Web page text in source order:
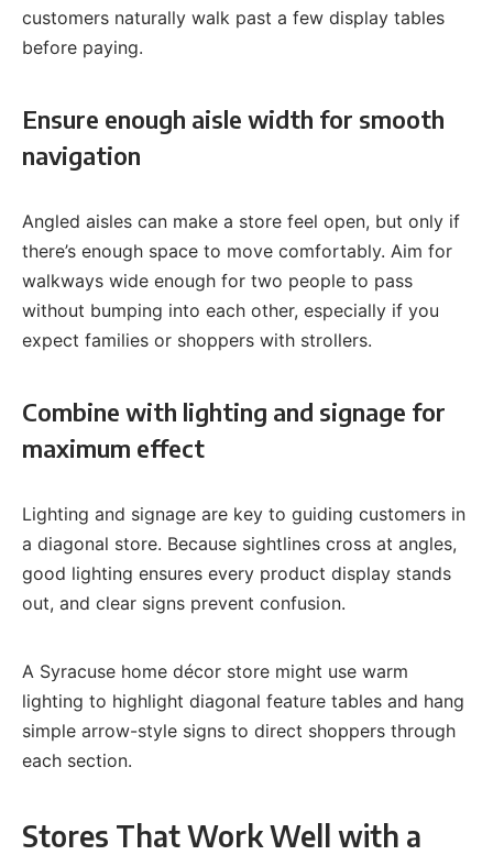
customers naturally walk past a few display tables
before paying.
Ensure enough aisle width for smooth
navigation
Angled aisles can make a store feel open, but only if
there’s enough space to move comfortably. Aim for
walkways wide enough for two people to pass
without bumping into each other, especially if you
expect families or shoppers with strollers.
Combine with lighting and signage for
maximum effect
Lighting and signage are key to guiding customers in
a diagonal store. Because sightlines cross at angles,
good lighting ensures every product display stands
out, and clear signs prevent confusion.
A Syracuse home décor store might use warm
lighting to highlight diagonal feature tables and hang
simple arrow-style signs to direct shoppers through
each section.
Stores That Work Well with a